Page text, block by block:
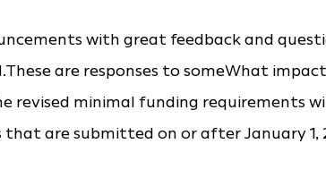
with great feedback and
are responses to someWhat
revised minimal funding requirements
are submitted on or after January 1,